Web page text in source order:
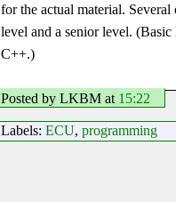
for the actual material.
level and a senior level.
C++.)
Posted by LKBM at 15:22
Labels: ECU, programming